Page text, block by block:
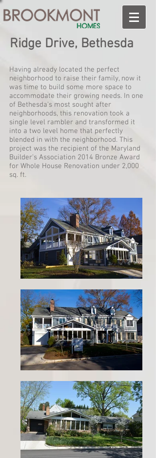
Ridge Drive, Bethesda
Having already located the perfect
neighborhood to raise their family, now it
was time to build some more space to
accommodate their growing needs. In one
of Bethesda's most sought after
neighborhoods, this renovation took a
single level rambler and transformed it
into a two level home that perfectly
blended in with the neighborhood. This
project was the recipient of the Maryland
Builder's Association 2014 Bronze Award
for Whole House Renovation under 2,000
sq. ft.